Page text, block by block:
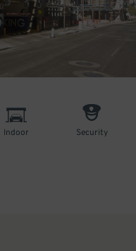
Indoor Security